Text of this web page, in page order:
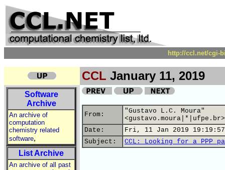
http://ccl.net/cgi-
CCL January 11, 2019
Software
Archive
An archive of
computation
chemistry related
software,
List Archive
An archive of all past
From:
"Gustavo L.C. Moura"
<gustavo.moura|*|ufpe.br>
Date:
Fri, 11 Jan 2019
Subject:
CCL: Looking for a PPP